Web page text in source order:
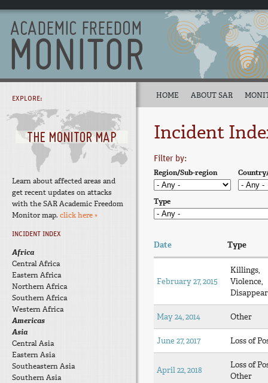
Incident
Filter by:
Region/Sub-region
Type
Date Type
February 27, 2015
Killings,
Violence,
May 24, 2014 Other
June 27, 2017 Loss of
April 22, 2018
Loss of
Other
HOME ABOUT SAR
EXPLORE:
Learn about affected areas and
get recent updates on attacks
with the SAR Academic Freedom
Monitor map. click here »
INCIDENT INDEX
Africa
Central Africa
Eastern Africa
Northern Africa
Southern Africa
Western Africa
Americas
Asia
Central Asia
Eastern Asia
Southeastern Asia
Southern Asia